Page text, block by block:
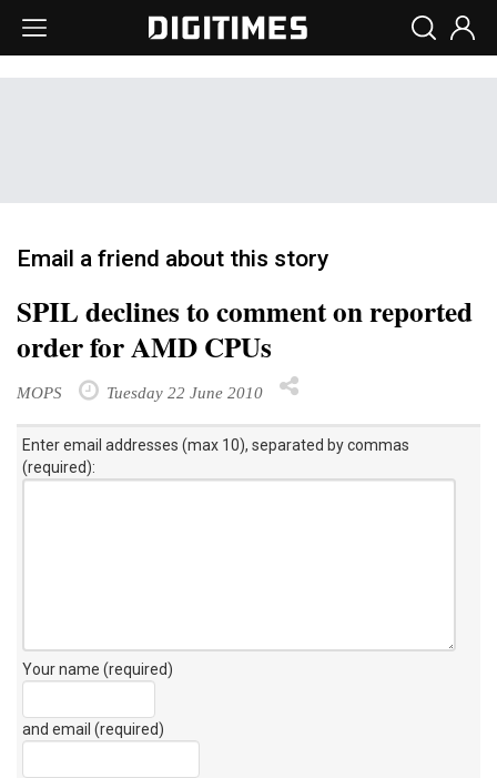
Email a friend about this story
SPIL declines to comment on reported
order for AMD CPUs
MOPS Tuesday 22 June 2010
Enter email addresses (max 10), separated by commas
(required):
Your name (required)
and email (required)